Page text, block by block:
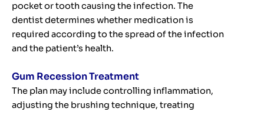
pocket or tooth causing the infection. The
dentist determines whether medication is
required according to the spread of the infection
and the patient’s health.
Gum Recession Treatment
The plan may include controlling inflammation,
adjusting the brushing technique, treating